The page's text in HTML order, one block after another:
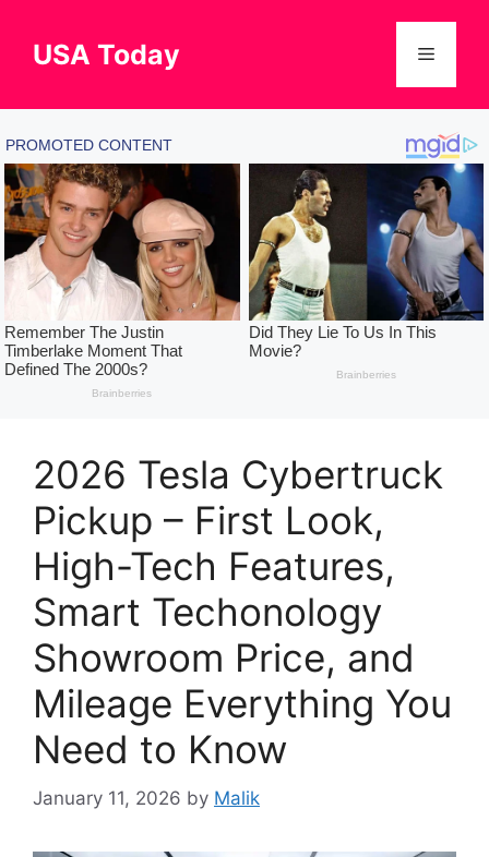
contentUSA Today Menu
2026 Tesla Cybertruck
Pickup – First Look,
High-Tech Features,
Smart Techonology
Showroom Price, and
Mileage Everything You
Need to Know
January 11, 2026 by Malik